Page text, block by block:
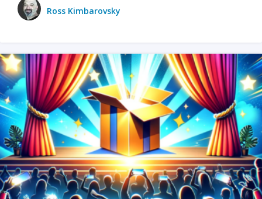
Ross Kimbarovsky